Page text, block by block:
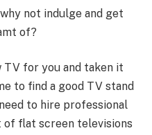
not indulge and get
of?
TV for you and taken it
to find a good TV stand
to hire professional
flat screen televisions